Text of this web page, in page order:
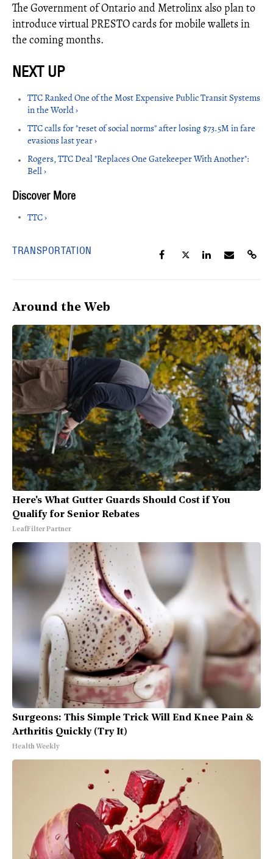
The Government of Ontario and Metrolinx also plan to
introduce virtual PRESTO cards for mobile wallets in
the coming months.
TTC Ranked One of the Most Expensive Public Transit Systems
in the World ›
TTC calls for "reset of social norms" after losing $73.5M in fare
evasions last year ›
Rogers, TTC Deal "Replaces One Gatekeeper With Another":
Bell ›
TTC ›
TRANSPORTATION
Around the Web
Here's What Gutter Guards Should Cost if You
Qualify for Senior Rebates
LeafFilter Partner
Surgeons: This Simple Trick Will End Knee Pain &
Arthritis Quickly (Try It)
Health Weekly